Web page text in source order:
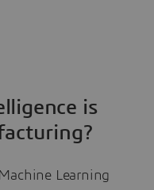
is
Learning